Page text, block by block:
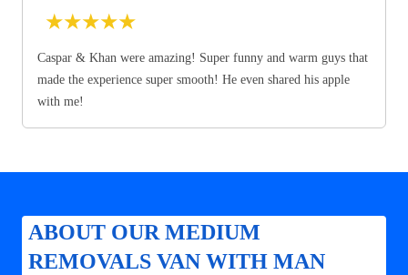
★★★★★
Caspar & Khan were amazing! Super funny and warm guys that
made the experience super smooth! He even shared his apple
with me!
ABOUT OUR MEDIUM
REMOVALS VAN WITH MAN